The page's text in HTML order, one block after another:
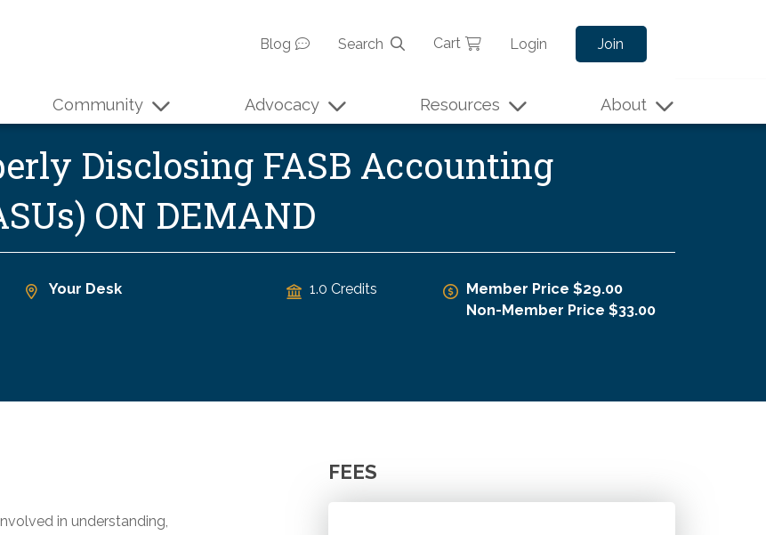
Blog
Search Cart Login Join
Community Advocacy Resources About
Disclosing FASB Accounting
ON DEMAND
Your Desk 1.0 Credits
Member Price $29.00
Non-Member Price $33.00
in understanding,
FEES